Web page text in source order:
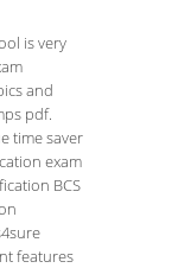
is very
and
pdf.
time saver
exam
BCS
features